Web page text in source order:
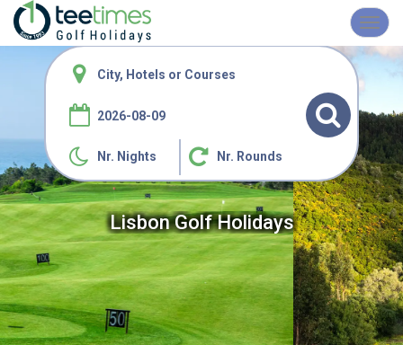
Nr. Nights Nr. Rounds
Lisbon Golf Holidays